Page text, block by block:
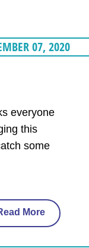
07, 2020
everyone
this
some
More